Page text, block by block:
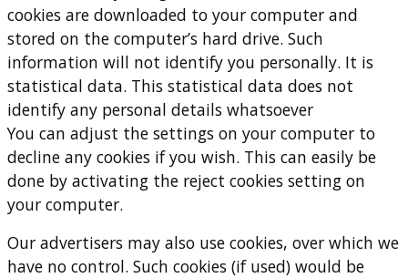
cookies are downloaded to your computer and
stored on the computer’s hard drive. Such
information will not identify you personally. It is
statistical data. This statistical data does not
identify any personal details whatsoever
You can adjust the settings on your computer to
decline any cookies if you wish. This can easily be
done by activating the reject cookies setting on
your computer.
Our advertisers may also use cookies, over which we
have no control. Such cookies (if used) would be